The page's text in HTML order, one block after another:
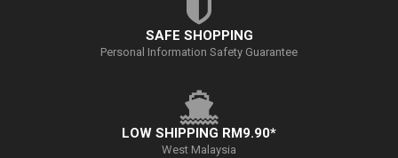
SAFE SHOPPING
Personal Information Safety Guarantee
LOW SHIPPING RM9.90*
West Malaysia